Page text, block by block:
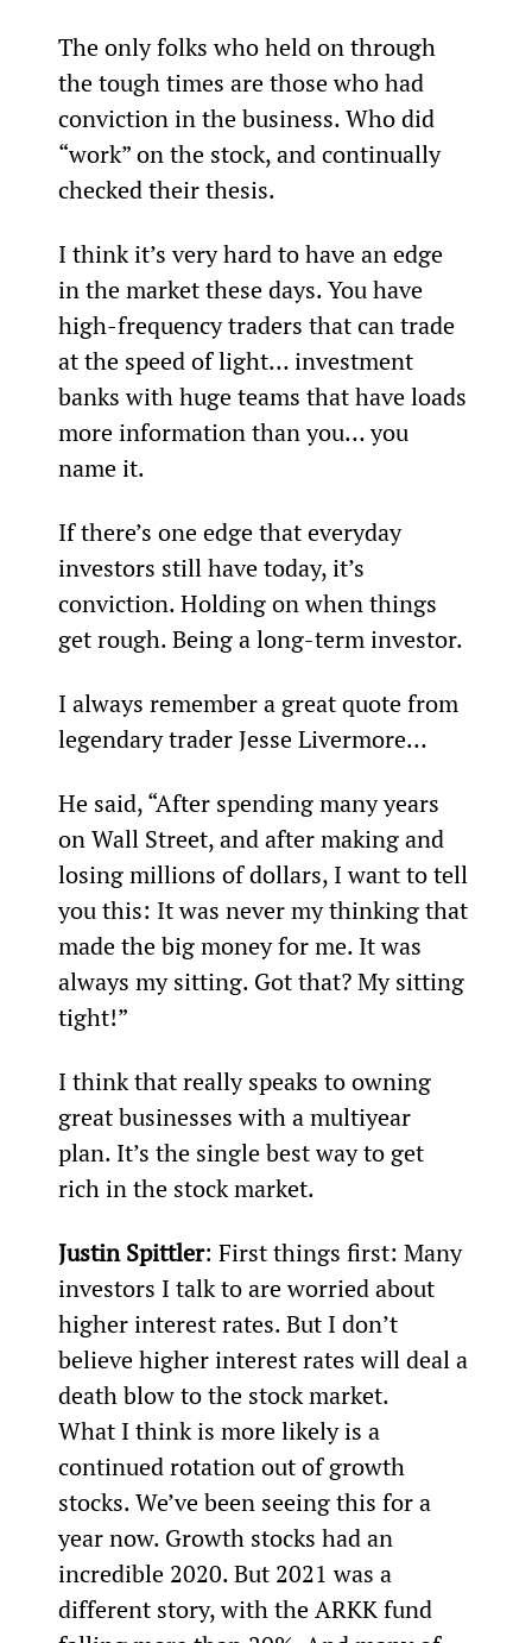
The only folks who held on through
the tough times are those who had
conviction in the business. Who did
“work” on the stock, and continually
checked their thesis.
I think it’s very hard to have an edge
in the market these days. You have
high-frequency traders that can trade
at the speed of light… investment
banks with huge teams that have loads
more information than you… you
name it.
If there’s one edge that everyday
investors still have today, it’s
conviction. Holding on when things
get rough. Being a long-term investor.
I always remember a great quote from
legendary trader Jesse Livermore…
He said, “After spending many years
on Wall Street, and after making and
losing millions of dollars, I want to tell
you this: It was never my thinking that
made the big money for me. It was
always my sitting. Got that? My sitting
tight!”
I think that really speaks to owning
great businesses with a multiyear
plan. It’s the single best way to get
rich in the stock market.
Justin Spittler: First things first: Many
investors I talk to are worried about
higher interest rates. But I don’t
believe higher interest rates will deal a
death blow to the stock market.
What I think is more likely is a
continued rotation out of growth
stocks. We’ve been seeing this for a
year now. Growth stocks had an
incredible 2020. But 2021 was a
different story, with the ARKK fund